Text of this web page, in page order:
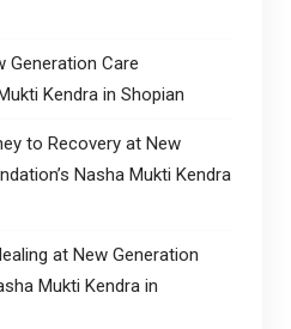
Generation Care
Kendra in Shopian
to Recovery at New
Nasha Mukti Kendra
at New Generation
Mukti Kendra in